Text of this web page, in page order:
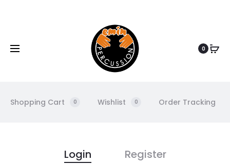
0
Shopping Cart 0 Wishlist 0 Order Tracking
Login Register